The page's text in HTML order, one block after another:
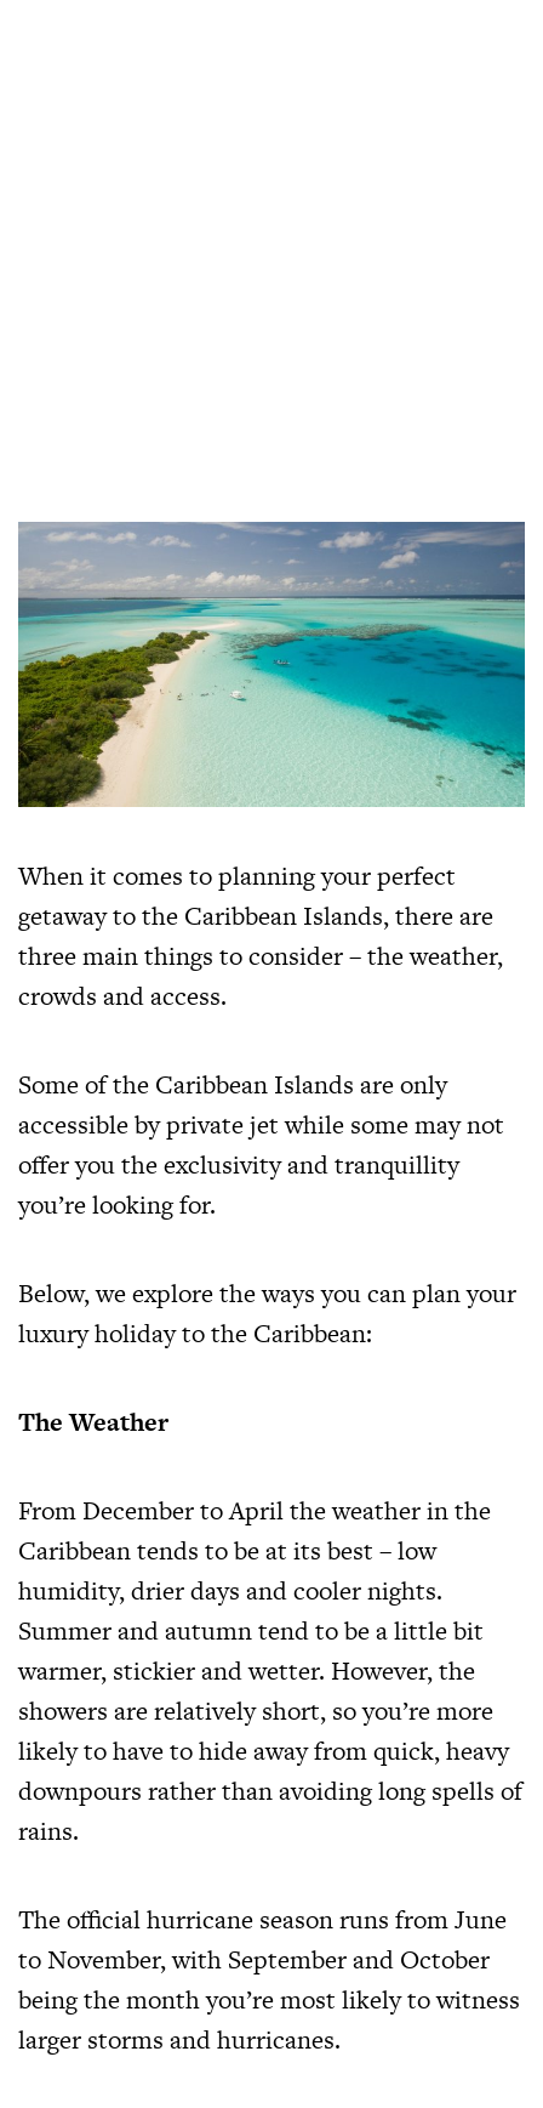
When it comes to planning your perfect
getaway to the Caribbean Islands, there are
three main things to consider – the weather,
crowds and access.
Some of the Caribbean Islands are only
accessible by private jet while some may not
offer you the exclusivity and tranquillity
you’re looking for.
Below, we explore the ways you can plan your
luxury holiday to the Caribbean:
The Weather
From December to April the weather in the
Caribbean tends to be at its best – low
humidity, drier days and cooler nights.
Summer and autumn tend to be a little bit
warmer, stickier and wetter. However, the
showers are relatively short, so you’re more
likely to have to hide away from quick, heavy
downpours rather than avoiding long spells of
rains.
The official hurricane season runs from June
to November, with September and October
being the month you’re most likely to witness
larger storms and hurricanes.